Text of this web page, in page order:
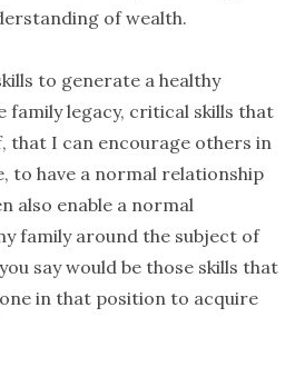
of wealth.
to generate a healthy
family legacy, critical skills that
that I can encourage others in
to have a normal relationship
also enable a normal
family around the subject of
say would be those skills that
in that position to acquire